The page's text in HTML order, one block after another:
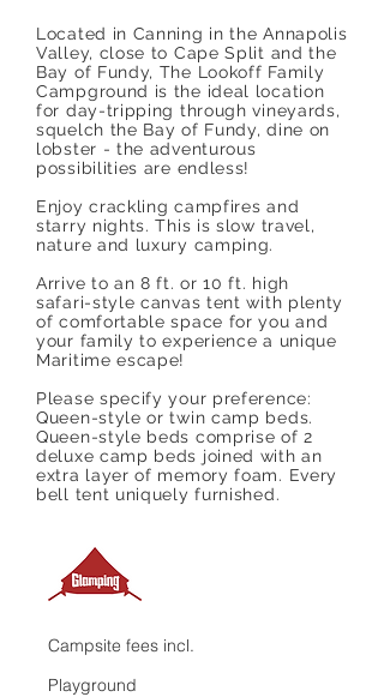
Located in Canning in the Annapolis
Valley, close to Cape Split and the
Bay of Fundy, The Lookoff Family
Campground is the ideal location
for day-tripping through vineyards,
squelch the Bay of Fundy, dine on
lobster - the adventurous
possibilities are endless!
Enjoy crackling campfires and
starry nights. This is slow travel,
nature and luxury camping.
Arrive to an 8 ft. or 10 ft. high
safari-style canvas tent with plenty
of comfortable space for you and
your family to experience a unique
Maritime escape!
Please specify your preference:
Queen-style or twin camp beds.
Queen-style beds comprise of 2
deluxe camp beds joined with an
extra layer of memory foam. Every
bell tent uniquely furnished.
Campsite fees incl.
Playground